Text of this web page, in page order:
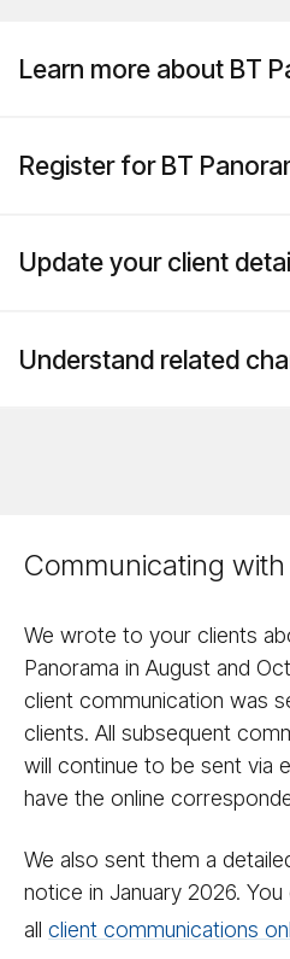
Learn more about BT
Register for BT
Update your client
Understand related
Communicating
We wrote to your clients
Panorama in August and
client communication was
clients. All subsequent
will continue to be sent via
have the online
We also sent them a
notice in January 2026.
all client communications